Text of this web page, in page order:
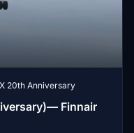
20th Anniversary
Finnair